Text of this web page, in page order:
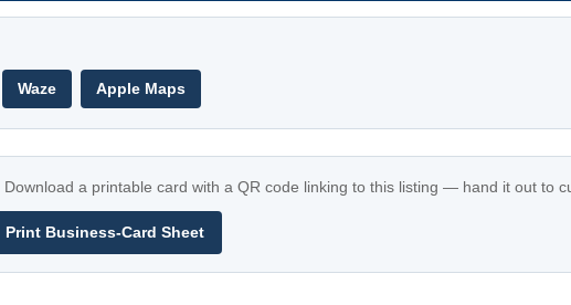
Waze Apple Maps
Download a printable card with a QR code linking to this listing — hand it out to
Print Business-Card Sheet